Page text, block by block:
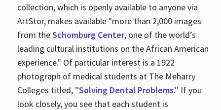
collection, which is openly available to anyone via
ArtStor, makes available "more than 2,000 images
from theSchomburg Center, one of the world’s
leading cultural institutions on the African American
experience." Of particular interest is a 1922
photograph of medical students at The Meharry
Colleges titled, "Solving Dental Problems." If you
look closely, you see that each student is